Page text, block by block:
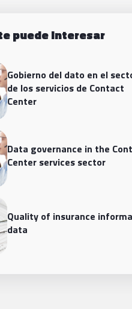
puede interesar
Gobierno del dato en el
de los servicios de Contact
Center
Data governance in the
Center services sector
Quality of insurance
data